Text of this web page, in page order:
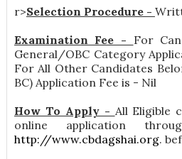
r>Selection Procedure -
Examination Fee - For
General/OBC Category
For All Other Candidates
BC) Application Fee is - Nil
How To Apply - All Eligible
online application
http://www.cbdagshai.org.